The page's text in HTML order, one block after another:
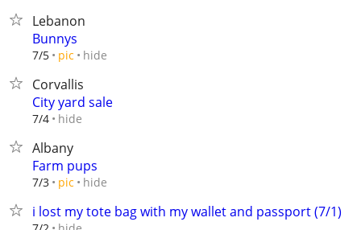
Lebanon
Bunnys
7/5 pic hide
Corvallis
City yard sale
7/4 hide
Albany
Farm pups
7/3 pic hide
i lost my tote bag with my wallet and passport (7/1)